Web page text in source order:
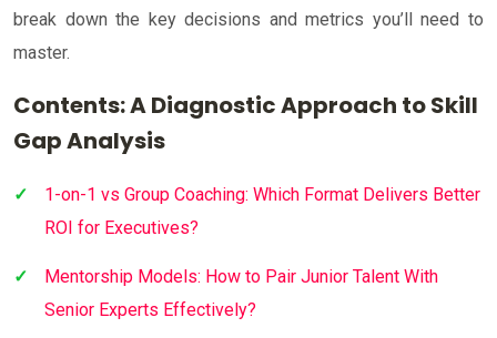
break down the key decisions and metrics you’ll need to
master.
Contents: A Diagnostic Approach to Skill
Gap Analysis
1-on-1 vs Group Coaching: Which Format Delivers Better
ROI for Executives?
Mentorship Models: How to Pair Junior Talent With
Senior Experts Effectively?